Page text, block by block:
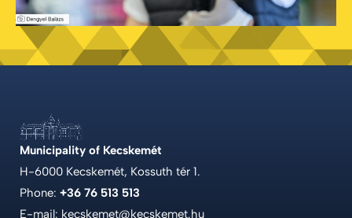
Municipality of Kecskemét
H-6000 Kecskemét, Kossuth tér 1.
Phone: +36 76 513 513
E-mail: kecskemet@kecskemet.hu